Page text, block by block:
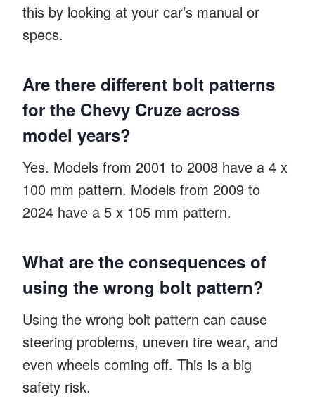
this by looking at your car’s manual or
specs.
Are there different bolt patterns
for the Chevy Cruze across
model years?
Yes. Models from 2001 to 2008 have a 4 x
100 mm pattern. Models from 2009 to
2024 have a 5 x 105 mm pattern.
What are the consequences of
using the wrong bolt pattern?
Using the wrong bolt pattern can cause
steering problems, uneven tire wear, and
even wheels coming off. This is a big
safety risk.